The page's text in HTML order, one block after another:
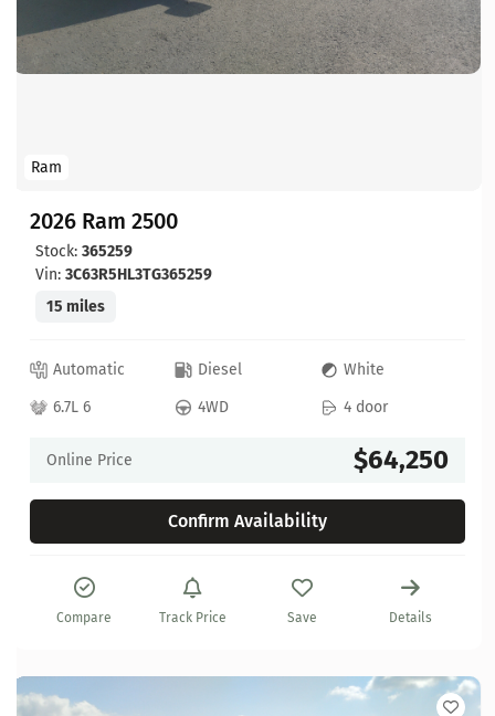
Ram
2026 Ram 2500
Stock: 365259
Vin: 3C63R5HL3TG365259
15 miles
Automatic Diesel
White
6.7L 6
4WD 4 door
Online Price $64,250
Confirm Availability
Compare Track Price Save Details